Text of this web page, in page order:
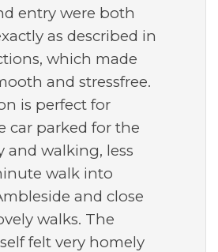
entry were both
as described in
which made
and stressfree.
is perfect for
car parked for the
and walking, less
walk into
and close
walks. The
felt very homely